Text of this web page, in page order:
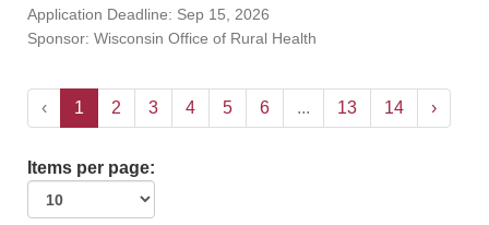
Application Deadline: Sep 15, 2026
Sponsor: Wisconsin Office of Rural Health
‹ 1 2 3 4 5 6 ... 13 14 ›
Items per page: